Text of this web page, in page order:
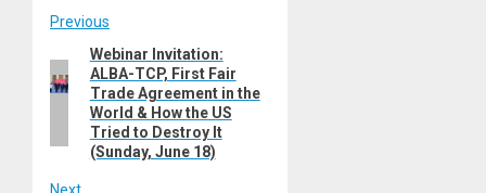
Post
navigation
Previous
Previous
post:
Webinar Invitation:
ALBA-TCP, First Fair
Trade Agreement in the
World & How the US
Tried to Destroy It
(Sunday, June 18)